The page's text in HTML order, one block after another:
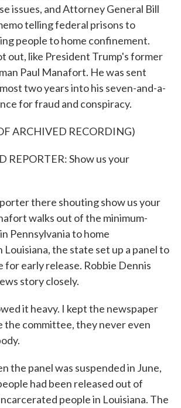
issues, and Attorney General Bill
telling federal prisons to
people to home confinement.
out, like President Trump's former
Paul Manafort. He was sent
two years into his seven-and-a-
for fraud and conspiracy.
ARCHIVED RECORDING)
REPORTER: Show us your
there shouting show us your
walks out of the minimum-
Pennsylvania to home
the state set up a panel to
for early release. Robbie Dennis
story closely.
it heavy. I kept the newspaper
the committee, they never even
the panel was suspended in June,
had been released out of
people in Louisiana. The